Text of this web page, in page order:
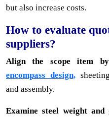
but also increase costs.
How to evaluate
suppliers?
Align the scope item
encompass design,
and assembly.
Examine steel weight and